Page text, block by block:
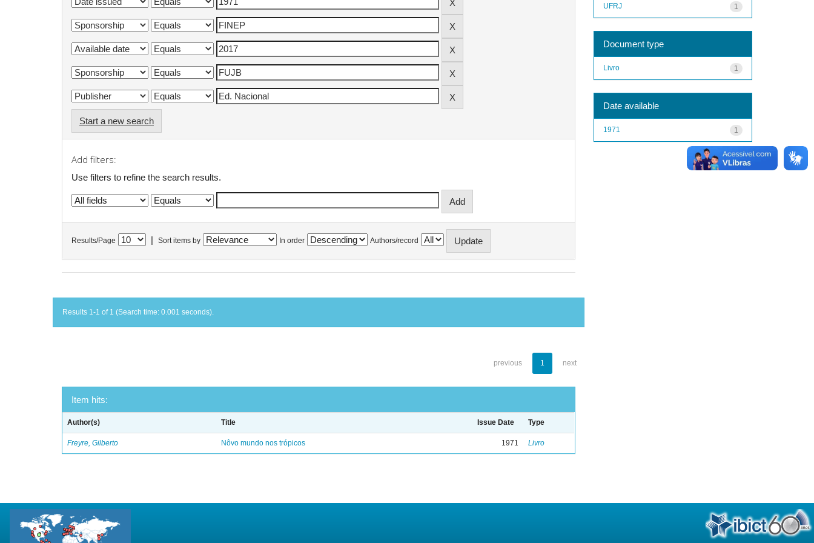
Start a new search
Add filters:
Use filters to refine the search results.
Results/Page Sort items by In order Authors/record
Results 1-1 of 1 (Search time: 0.001 seconds).
previous 1 next
Item hits:
Author(s) Title Issue Date Type
Freyre, Gilberto Nôvo mundo nos trópicos 1971 Livro
1
UFRJ
Document type
1
Livro
Date available
1
1971